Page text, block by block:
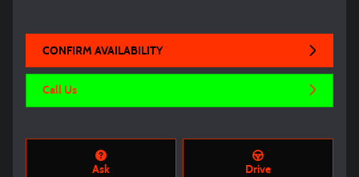
CONFIRM AVAILABILITY
Call Us
Ask Drive